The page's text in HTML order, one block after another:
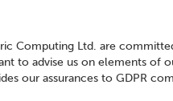
Computing Ltd. are
to advise us on elements of
our assurances to GDPR